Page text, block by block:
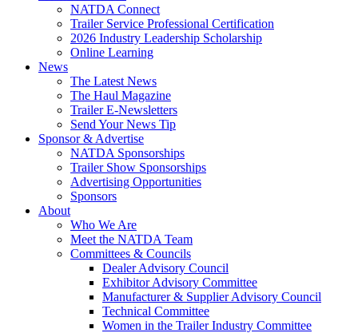
NATDA Connect
Trailer Service Professional Certification
2026 Industry Leadership Scholarship
Online Learning
News
The Latest News
The Haul Magazine
Trailer E-Newsletters
Send Your News Tip
Sponsor & Advertise
NATDA Sponsorships
Trailer Show Sponsorships
Advertising Opportunities
Sponsors
About
Who We Are
Meet the NATDA Team
Committees & Councils
Dealer Advisory Council
Exhibitor Advisory Committee
Manufacturer & Supplier Advisory Council
Technical Committee
Women in the Trailer Industry Committee